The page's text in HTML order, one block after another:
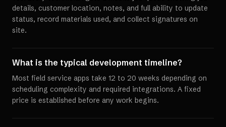
details, customer location, notes, and full ability to update
status, record materials used, and collect signatures on
site.
What is the typical development timeline?
Most field service apps take 12 to 20 weeks depending on
scheduling complexity and required integrations. A fixed
price is established before any work begins.